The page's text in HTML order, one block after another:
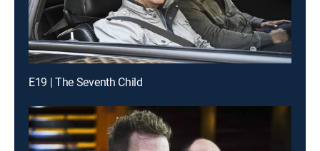
E19 | The Seventh Child